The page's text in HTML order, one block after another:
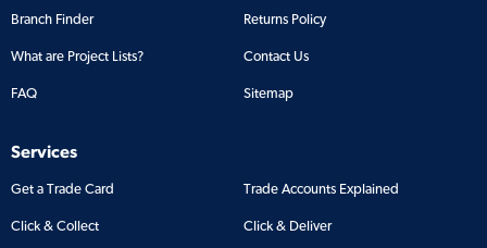
Branch Finder Returns Policy
What are Project Lists? Contact Us
FAQ Sitemap
Services
Get a Trade Card Trade Accounts Explained
Click & Collect Click & Deliver